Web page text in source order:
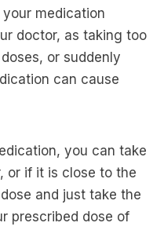
medication
doctor, as taking too
or suddenly
can cause
you can take
or if it is close to the
and just take the
prescribed dose of